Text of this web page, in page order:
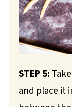
STEP 5:
and place it